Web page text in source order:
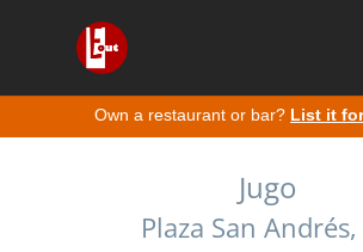
Own a restaurant or bar? List it
Jugo
Plaza San Andrés,